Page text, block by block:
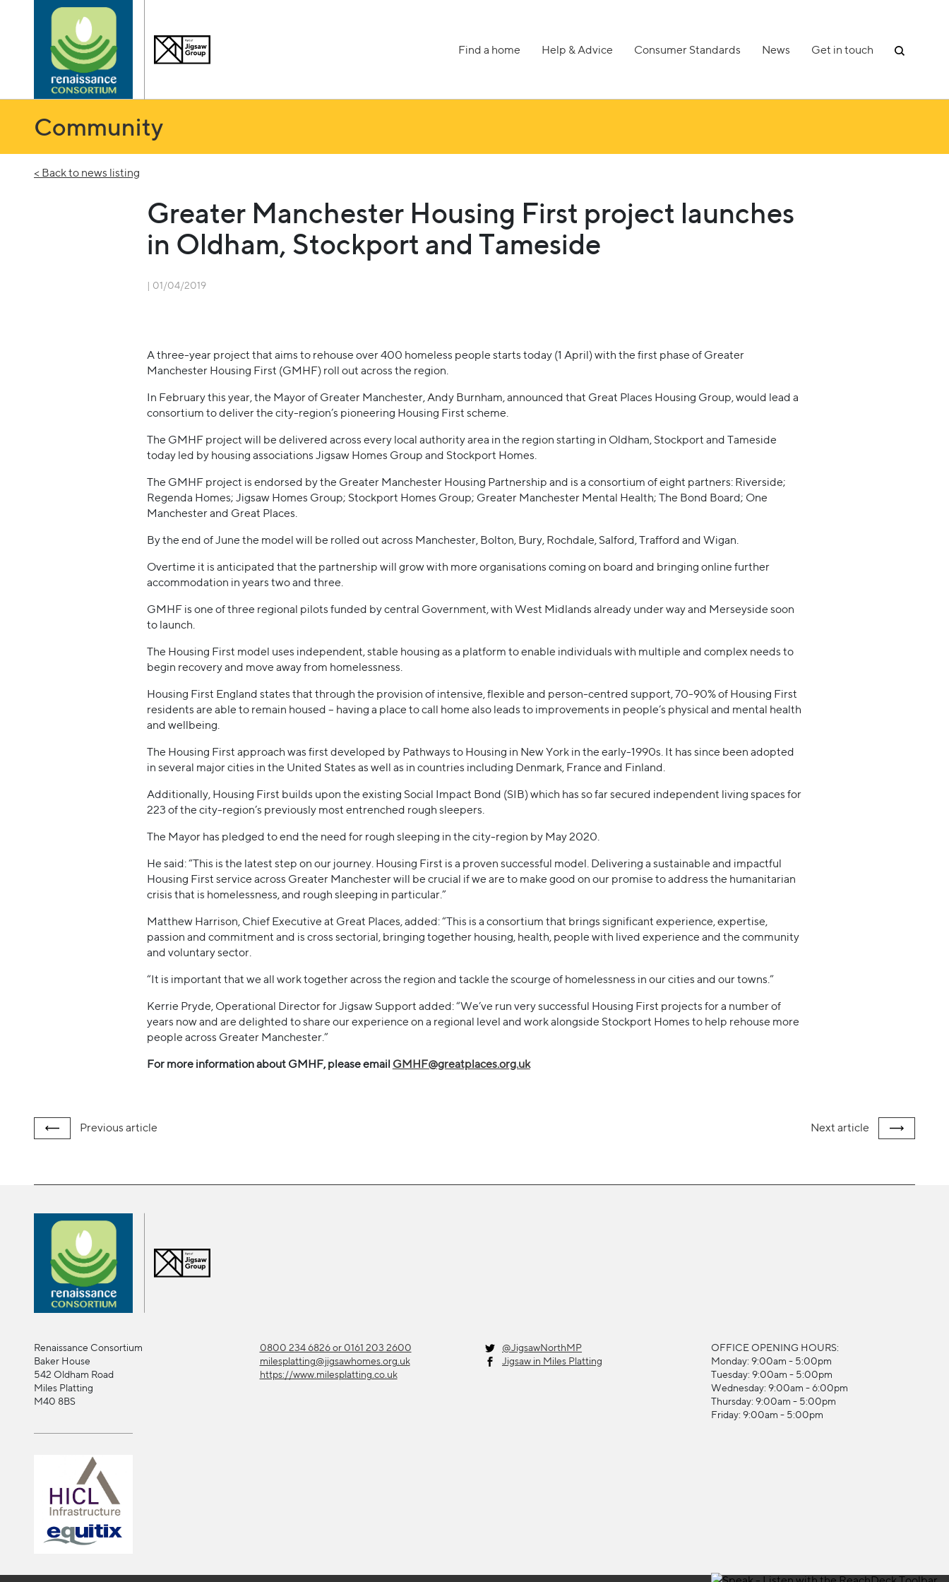
Find a home Help & Advice Consumer Standards News Get in touch
Community
< Back to news listing
Greater Manchester Housing First project launches
in Oldham, Stockport and Tameside
| 01/04/2019
A three-year project that aims to rehouse over 400 homeless people starts today (1 April) with the first phase of Greater
Manchester Housing First (GMHF) roll out across the region.
In February this year, the Mayor of Greater Manchester, Andy Burnham, announced that Great Places Housing Group, would lead a
consortium to deliver the city-region’s pioneering Housing First scheme.
The GMHF project will be delivered across every local authority area in the region starting in Oldham, Stockport and Tameside
today led by housing associations Jigsaw Homes Group and Stockport Homes.
The GMHF project is endorsed by the Greater Manchester Housing Partnership and is a consortium of eight partners: Riverside;
Regenda Homes; Jigsaw Homes Group; Stockport Homes Group; Greater Manchester Mental Health; The Bond Board; One
Manchester and Great Places.
By the end of June the model will be rolled out across Manchester, Bolton, Bury, Rochdale, Salford, Trafford and Wigan.
Overtime it is anticipated that the partnership will grow with more organisations coming on board and bringing online further
accommodation in years two and three.
GMHF is one of three regional pilots funded by central Government, with West Midlands already under way and Merseyside soon
to launch.
The Housing First model uses independent, stable housing as a platform to enable individuals with multiple and complex needs to
begin recovery and move away from homelessness.
Housing First England states that through the provision of intensive, flexible and person-centred support, 70-90% of Housing First
residents are able to remain housed – having a place to call home also leads to improvements in people’s physical and mental health
and wellbeing.
The Housing First approach was first developed by Pathways to Housing in New York in the early-1990s. It has since been adopted
in several major cities in the United States as well as in countries including Denmark, France and Finland.
Additionally, Housing First builds upon the existing Social Impact Bond (SIB) which has so far secured independent living spaces for
223 of the city-region’s previously most entrenched rough sleepers.
The Mayor has pledged to end the need for rough sleeping in the city-region by May 2020.
He said: “This is the latest step on our journey. Housing First is a proven successful model. Delivering a sustainable and impactful
Housing First service across Greater Manchester will be crucial if we are to make good on our promise to address the humanitarian
crisis that is homelessness, and rough sleeping in particular.”
Matthew Harrison, Chief Executive at Great Places, added: “This is a consortium that brings significant experience, expertise,
passion and commitment and is cross sectorial, bringing together housing, health, people with lived experience and the community
and voluntary sector.
“It is important that we all work together across the region and tackle the scourge of homelessness in our cities and our towns.”
Kerrie Pryde, Operational Director for Jigsaw Support added: “We’ve run very successful Housing First projects for a number of
years now and are delighted to share our experience on a regional level and work alongside Stockport Homes to help rehouse more
people across Greater Manchester.”
For more information about GMHF, please email GMHF@greatplaces.org.uk
Previous article Next article
Renaissance Consortium
Baker House
542 Oldham Road
Miles Platting
M40 8BS
0800 234 6826 or 0161 203 2600
milesplatting@jigsawhomes.org.uk
https://www.milesplatting.co.uk
@JigsawNorthMP
Jigsaw in Miles Platting
OFFICE OPENING HOURS:
Monday: 9:00am - 5:00pm
Tuesday: 9:00am - 5:00pm
Wednesday: 9:00am - 6:00pm
Thursday: 9:00am - 5:00pm
Friday: 9:00am - 5:00pm